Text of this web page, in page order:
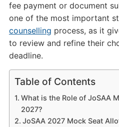
fee payment or document
one of the most important
counselling process, as it
to review and refine their
deadline.
Table of Contents
What is the Role of JoSAA
2027?
JoSAA 2027 Mock Seat